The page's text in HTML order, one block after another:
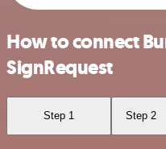
How to connect
SignRequest
Step 1 Step 2